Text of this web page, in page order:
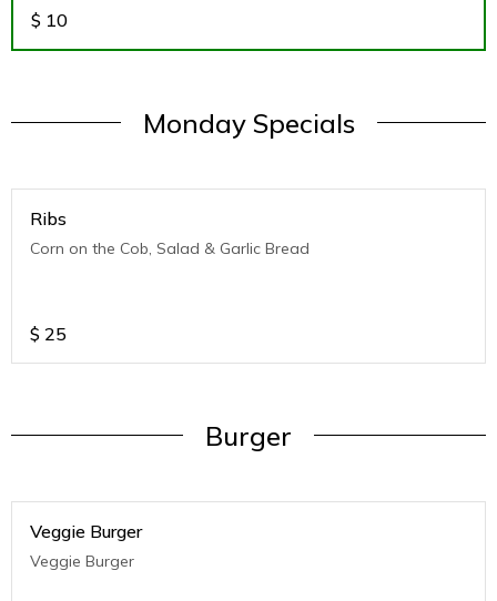
$ 10
Monday Specials
Ribs
Corn on the Cob, Salad & Garlic Bread
$ 25
Burger
Veggie Burger
Veggie Burger